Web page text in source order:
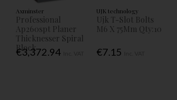
Axminster
Professional
Ap260spt Planer
Thicknesser Spiral
Block
€3,372.94
UJK technology
Ujk T-Slot Bolts
M6 X 75Mm Qty:10
€7.15